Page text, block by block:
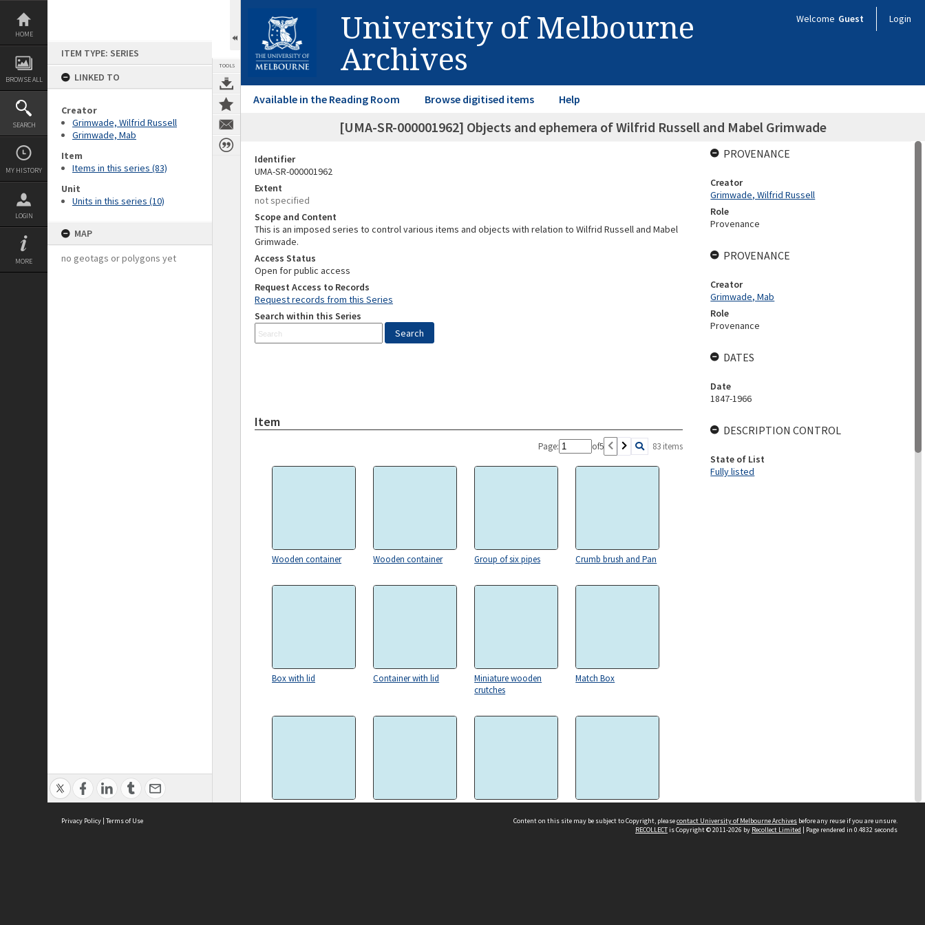
Skip
content
HOME
BROWSE ALL
SEARCH
MY HISTORY
LOGIN
MORE
ITEM TYPE: SERIES
LINKED TO
Creator
Grimwade, Wilfrid Russell
Grimwade, Mab
Item
Items in this series (83)
Unit
Units in this series (10)
MAP
no geotags or polygons yet
TOOLS
University of Melbourne
Archives
Welcome Guest Login
Available in the Reading Room Browse digitised items Help
[UMA-SR-000001962] Objects and ephemera of Wilfrid Russell and Mabel Grimwade
Identifier
UMA-SR-000001962
Extent
not specified
Scope and Content
This is an imposed series to control various items and objects with relation to Wilfrid Russell and Mabel
Grimwade.
Access Status
Open for public access
Request Access to Records
Request records from this Series
Search within this Series
Item
Page: of5 83 items
Wooden container Wooden container Group of six pipes Crumb brush and Pan
Box with lid Container with lid
Miniature wooden
crutches
Match Box
Scotch Terriers
PROVENANCE
Creator
Grimwade, Wilfrid Russell
Role
Provenance
PROVENANCE
Creator
Grimwade, Mab
Role
Provenance
DATES
Date
1847-1966
DESCRIPTION CONTROL
State of List
Fully listed
Privacy Policy | Terms of Use Content on this site may be subject to Copyright, pleasecontact University of Melbourne Archives before any reuse if you are unsure.
RECOLLECTis Copyright © 2011-2026 by Recollect Limited | Page rendered in 0.4832 seconds